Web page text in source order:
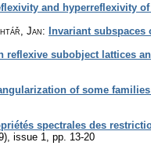
and hyperreflexivity
Jan: Invariant subspaces
reflexive subobject lattices
of some
spectrales des
issue 1
pp. 13-20